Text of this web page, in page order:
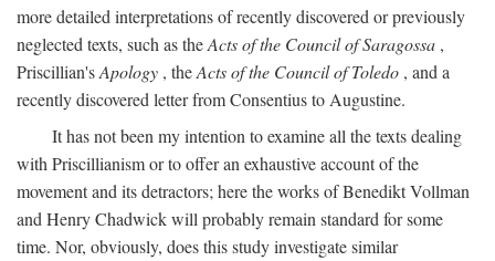
more detailed interpretations of recently discovered or previously
neglected texts, such as theActs of the Council of Saragossa ,
Priscillian'sApology , theActs of the Council of Toledo , and a
recently discovered letter from Consentius to Augustine.
It has not been my intention to examine all the texts dealing
with Priscillianism or to offer an exhaustive account of the
movement and its detractors; here the works of Benedikt Vollman
and Henry Chadwick will probably remain standard for some
time. Nor, obviously, does this study investigate similar